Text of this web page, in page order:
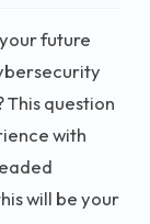
future
question
with
will be your